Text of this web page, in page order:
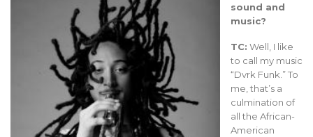
sound and
music?
TC: Well, I like
to call my music
“Dvrk Funk.” To
me, that’s a
culmination of
all the African-
American